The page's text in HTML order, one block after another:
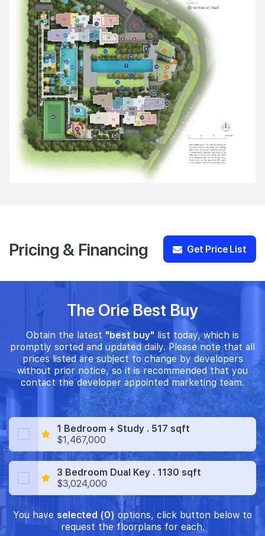
Pricing & Financing Get Price List
The Orie Best Buy
Obtain the latest "best buy" list today, which is
promptly sorted and updated daily. Please note that all
prices listed are subject to change by developers
without prior notice, so it is recommended that you
contact the developer appointed marketing team.
1 Bedroom + Study . 517 sqft
$1,467,000
3 Bedroom Dual Key . 1130 sqft
$3,024,000
You have selected (0) options, click button below to
request the floorplans for each.